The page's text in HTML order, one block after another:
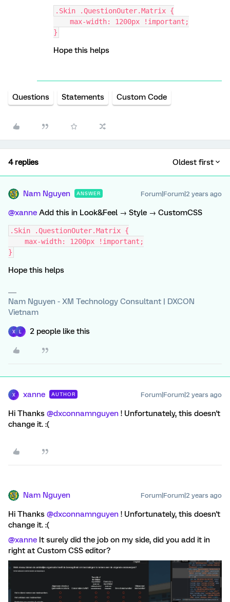
.Skin .QuestionOuter.Matrix {
    max-width: 1200px !important;
}
Hope this helps
Questions Statements Custom Code
4 replies Oldest first
Nam Nguyen ANSWER Forum|Forum|2 years ago
@xanne Add this in Look&Feel → Style → CustomCSS
.Skin .QuestionOuter.Matrix {
    max-width: 1200px !important;
}
Hope this helps
Nam Nguyen - XM Technology Consultant | DXCON
Vietnam
X 2 people like this
X xanne AUTHOR Forum|Forum|2 years ago
Hi Thanks @dxconnamnguyen ! Unfortunately, this doesn't
change it. :(
Nam Nguyen Forum|Forum|2 years ago
Hi Thanks @dxconnamnguyen ! Unfortunately, this doesn't
change it. :(
@xanne It surely did the job on my side, did you add it in
right at Custom CSS editor?